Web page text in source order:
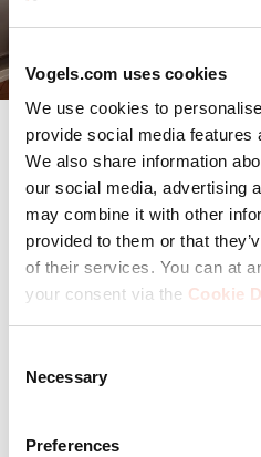
Vogels.com uses cookies
We use cookies to
provide social media features
We also share information
our social media, advertising
may combine it with other
provided to them or that
of their services. You can at
your consent via the Cookie
Selection
Necessary
Preferences
Which wall
space?
Every room has its own
practical needs.
A swivel
practical and stylish
viewing angle to suit